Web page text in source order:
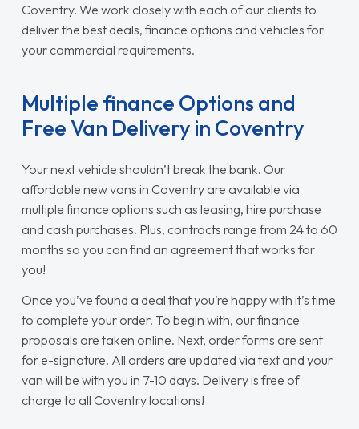
Coventry. We work closely with each of our clients to
deliver the best deals, finance options and vehicles for
your commercial requirements.
Multiple finance Options and
Free Van Delivery in Coventry
Your next vehicle shouldn’t break the bank. Our
affordable new vans in Coventry are available via
multiple finance options such as leasing, hire purchase
and cash purchases. Plus, contracts range from 24 to 60
months so you can find an agreement that works for
you!
Once you’ve found a deal that you’re happy with it’s time
to complete your order. To begin with, our finance
proposals are taken online. Next, order forms are sent
for e-signature. All orders are updated via text and your
van will be with you in 7-10 days. Delivery is free of
charge to all Coventry locations!